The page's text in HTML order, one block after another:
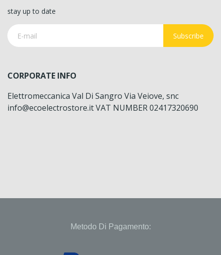
stay up to date
Subscribe
CORPORATE INFO
Elettromeccanica Val Di Sangro Via Veiove, snc
info@ecoelectrostore.it VAT NUMBER 02417320690
Metodo Di Pagamento: